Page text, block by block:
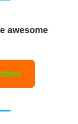
awesome